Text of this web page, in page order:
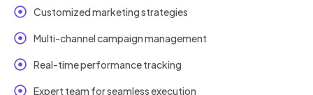
Customized marketing strategies
Multi-channel campaign management
Real-time performance tracking
Expert team for seamless execution